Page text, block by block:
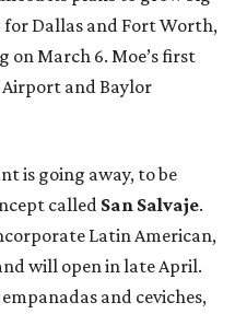
for Dallas and Fort Worth,
on March 6. Moe’s first
Airport and Baylor
is going away, to be
called San Salvaje.
Latin American,
will open in late April.
and ceviches,